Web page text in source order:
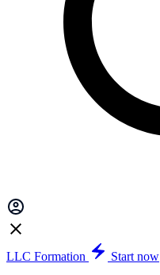
LLC Formation
Start now